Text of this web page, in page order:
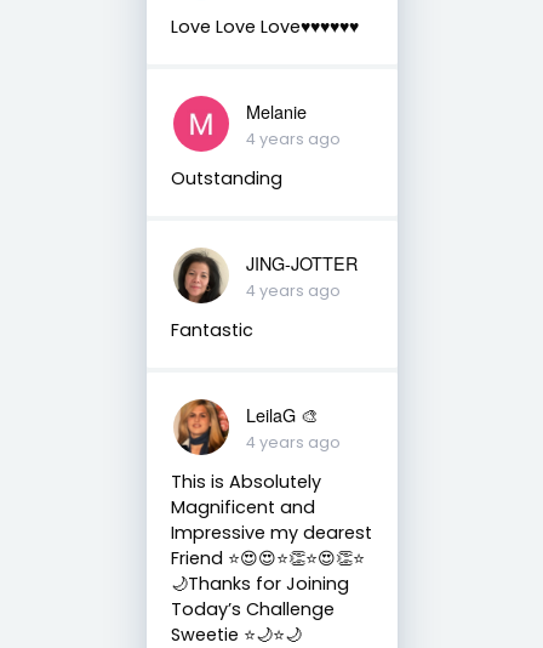
Love Love Love♥️♥️♥️♥️♥️♥️
Melanie
4 years ago
Outstanding
JING-JOTTER
4 years ago
Fantastic
LeilaG 🎨
4 years ago
This is Absolutely
Magnificent and
Impressive my dearest
Friend ⭐️😍😍⭐️👏⭐️😍👏⭐️
🌙Thanks for Joining
Today’s Challenge
Sweetie ⭐️🌙⭐️🌙